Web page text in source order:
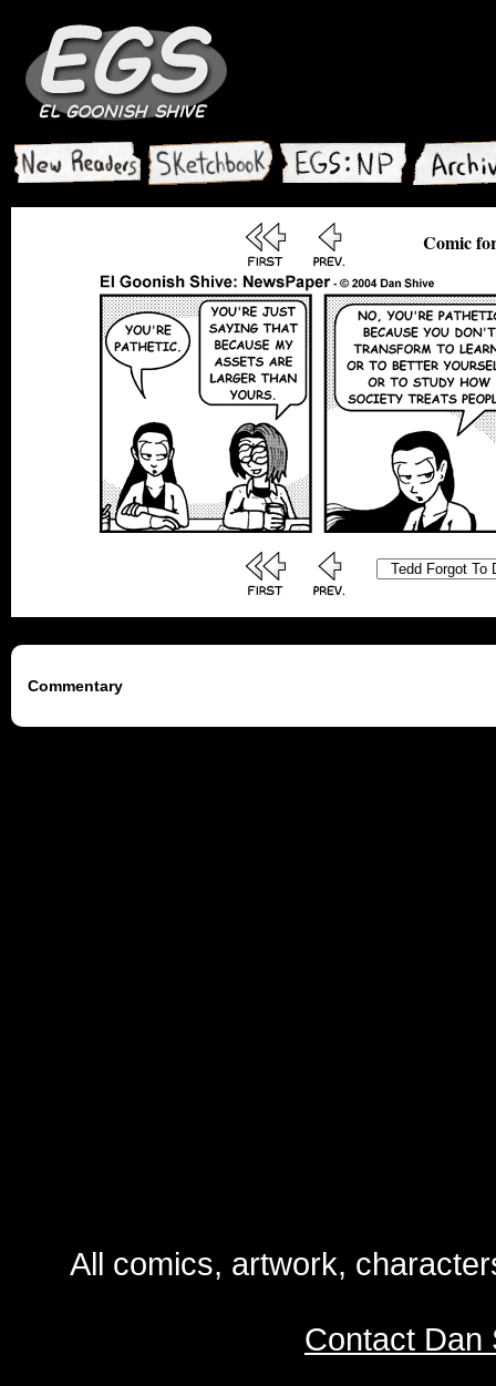
Comic
Commentary
All comics, artwork,
Contact Dan